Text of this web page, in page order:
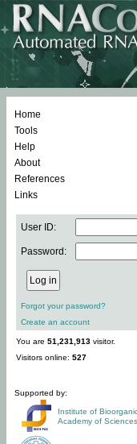
Home
Tools
Help
About
References
Links
User ID:
Password:
Forgot your password?
Create an account
You are 51,231,913 visitor.
Visitors online: 527
Supported by:
Institute of
Academy of Sciences